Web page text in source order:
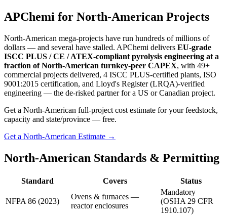
APChemi for North-American Projects
North-American mega-projects have run hundreds of millions of
dollars — and several have stalled. APChemi delivers EU-grade
ISCC PLUS / CE / ATEX-compliant pyrolysis engineering at a
fraction of North-American turnkey-peer CAPEX, with 49+
commercial projects delivered, 4 ISCC PLUS-certified plants, ISO
9001:2015 certification, and Lloyd's Register (LRQA)-verified
engineering — the de-risked partner for a US or Canadian project.
Get a North-American full-project cost estimate for your feedstock,
capacity and state/province — free.
Get a North-American Estimate →
North-American Standards & Permitting
Standard Covers Status
NFPA 86 (2023)
Ovens & furnaces —
reactor enclosures
Mandatory
(OSHA 29 CFR
1910.107)